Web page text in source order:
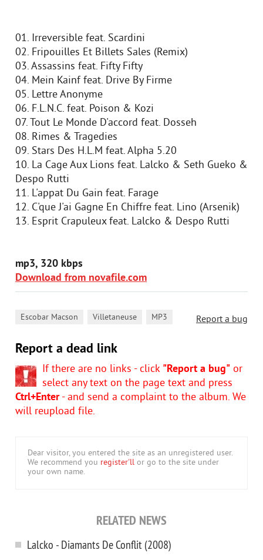
01. Irreversible feat. Scardini
02. Fripouilles Et Billets Sales (Remix)
03. Assassins feat. Fifty Fifty
04. Mein Kainf feat. Drive By Firme
05. Lettre Anonyme
06. F.L.N.C. feat. Poison & Kozi
07. Tout Le Monde D'accord feat. Dosseh
08. Rimes & Tragedies
09. Stars Des H.L.M feat. Alpha 5.20
10. La Cage Aux Lions feat. Lalcko & Seth Gueko &
Despo Rutti
11. L'appat Du Gain feat. Farage
12. C'que J'ai Gagne En Chiffre feat. Lino (Arsenik)
13. Esprit Crapuleux feat. Lalcko & Despo Rutti
mp3, 320 kbps
Download from novafile.com
Report a bug
Escobar Macson Villetaneuse MP3
Report a dead link
If there are no links - click "Report a bug" or
select any text on the page text and press
Ctrl+Enter- and send a complaint to the album. We
will reupload file.
Dear visitor, you entered the site as an unregistered user.
We recommend you register'll or go to the site under
your own name.
RELATED NEWS
Lalcko - Diamants De Conflit (2008)